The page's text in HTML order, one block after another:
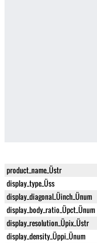
product_name_Üstr
display_type_Üss
display_diagonal_Üinch_Ünum
display_body_ratio_Üpct_Ünum
display_resolution_Üpix_Üstr
display_density_Üppi_Ünum